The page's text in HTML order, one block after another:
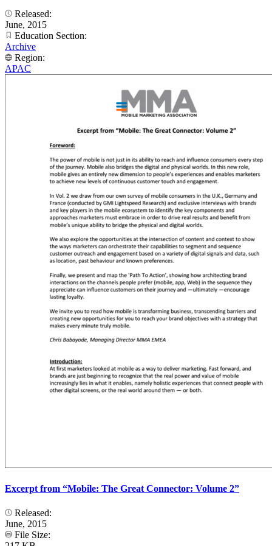
Released:
June, 2015
Education Section:
Archive
Region:
APAC
Excerpt from “Mobile: The Great Connector: Volume 2”
Released:
June, 2015
File Size: